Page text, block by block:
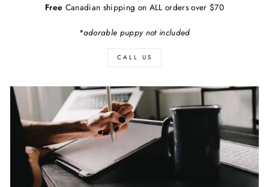
Free Canadian shipping on ALL orders over $70
*adorable puppy not included
CALL US